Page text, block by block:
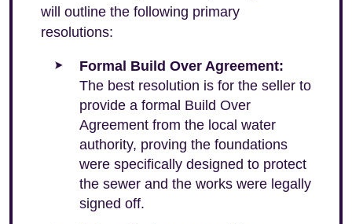
will outline the following primary
resolutions:
Formal Build Over Agreement:
The best resolution is for the seller to
provide a formal Build Over
Agreement from the local water
authority, proving the foundations
were specifically designed to protect
the sewer and the works were legally
signed off.